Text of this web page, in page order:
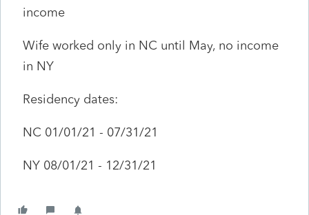
income
Wife worked only in NC until May, no income
in NY
Residency dates:
NC 01/01/21 - 07/31/21
NY 08/01/21 - 12/31/21